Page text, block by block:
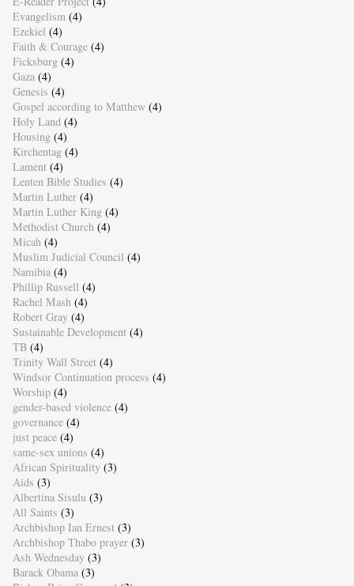
Evangelism (4)
Ezekiel (4)
Faith & Courage (4)
Ficksburg (4)
Gaza (4)
Genesis (4)
Gospel according to Matthew (4)
Holy Land (4)
Housing (4)
Kirchentag (4)
Lament (4)
Lenten Bible Studies (4)
Martin Luther (4)
Martin Luther King (4)
Methodist Church (4)
Micah (4)
Muslim Judicial Council (4)
Namibia (4)
Phillip Russell (4)
Rachel Mash (4)
Robert Gray (4)
Sustainable Development (4)
TB (4)
Trinity Wall Street (4)
Windsor Continuation process (4)
Worship (4)
gender-based violence (4)
governance (4)
just peace (4)
same-sex unions (4)
African Spirituality (3)
Aids (3)
Albertina Sisulu (3)
All Saints (3)
Archbishop Ian Ernest (3)
Archbishop Thabo prayer (3)
Ash Wednesday (3)
Barack Obama (3)